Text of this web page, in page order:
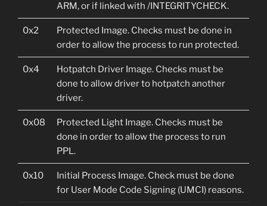
ARM, or if linked with /INTEGRITYCHECK.
0x2
Protected Image. Checks must be done in
order to allow the process to run protected.
0x4
Hotpatch Driver Image. Checks must be
done to allow driver to hotpatch another
driver.
0x08
Protected Light Image. Checks must be
done in order to allow the process to run
PPL.
0x10
Initial Process Image. Check must be done
for User Mode Code Signing (UMCI) reasons.